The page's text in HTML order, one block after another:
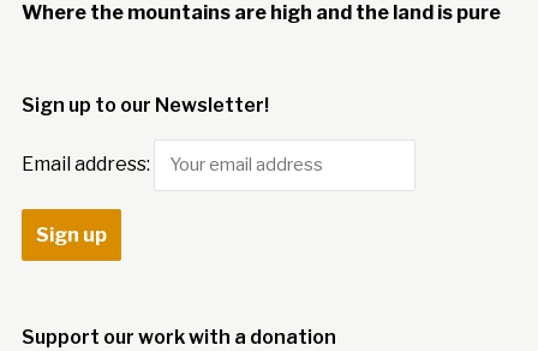
Where the mountains are high and the land is pure
Sign up to our Newsletter!
Email address:
Support our work with a donation